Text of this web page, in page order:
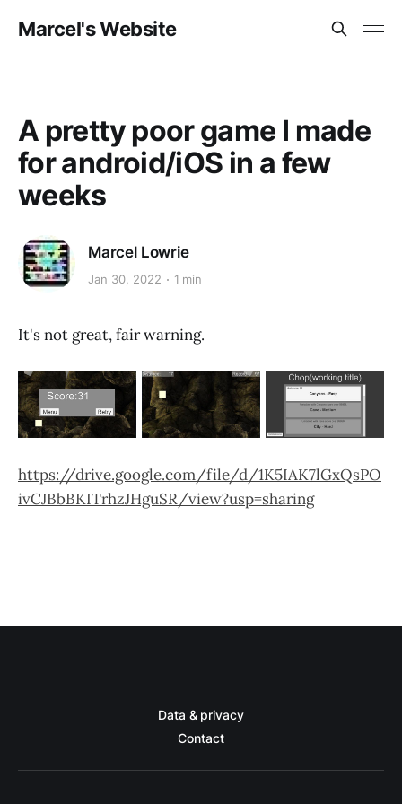
Marcel's Website
A pretty poor game I made
for android/iOS in a few
weeks
Marcel Lowrie
Jan 30, 2022 1 min
It's not great, fair warning.
https://drive.google.com/file/d/1K5IAK7lGxQsPO
ivCJBbBKITrhzJHguSR/view?usp=sharing
Data & privacy
Contact